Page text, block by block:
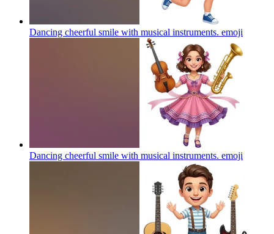
Dancing cheerful smile with musical instruments. emoji
Dancing cheerful smile with musical instruments. emoji